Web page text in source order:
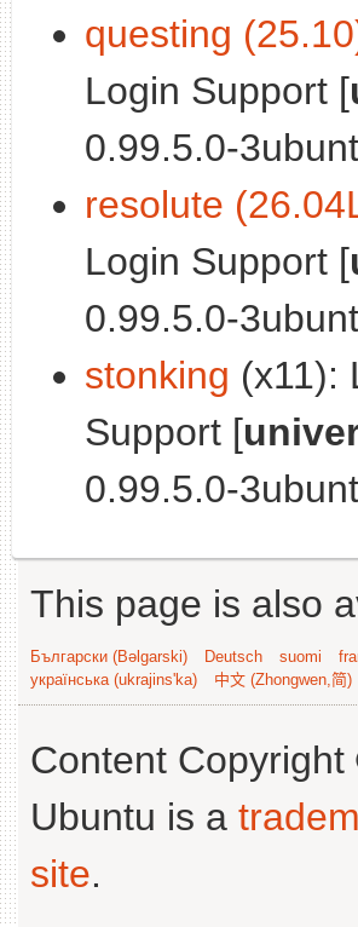
questing
Login Support [
0.99.5.0-
resolute
Login Support [
0.99.5.0-
stonking (x11):
Support [
0.99.5.0-
This page is also
Български (Bəlgarski) Deutsch suomi
українська (ukrajins'ka)
中文 (Zhongwen,简)
Content
Ubuntu is a
site.